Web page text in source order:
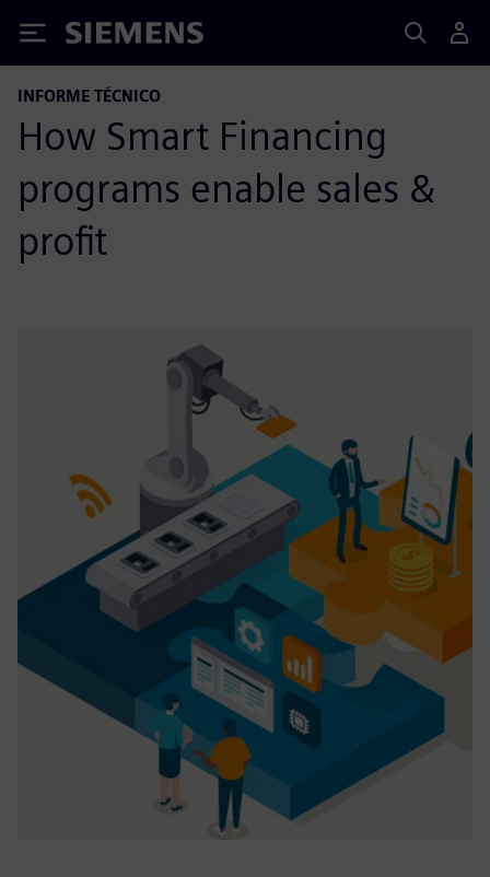
Siemens
INFORME TÉCNICO
How Smart Financing
programs enable sales &
profit